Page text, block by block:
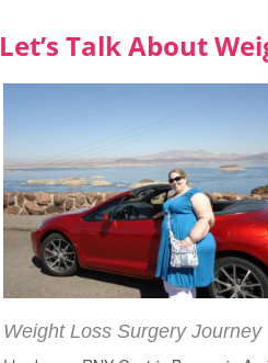
Let’s Talk About
Weight Loss Surgery Journey